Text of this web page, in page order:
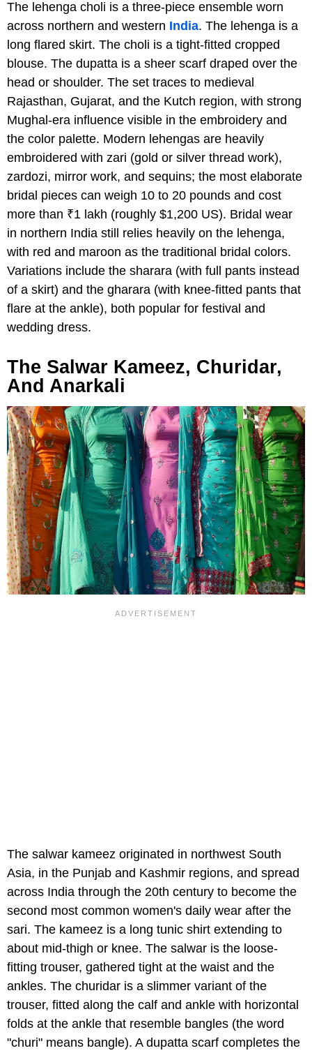
The lehenga choli is a three-piece ensemble worn
across northern and western India. The lehenga is a
long flared skirt. The choli is a tight-fitted cropped
blouse. The dupatta is a sheer scarf draped over the
head or shoulder. The set traces to medieval
Rajasthan, Gujarat, and the Kutch region, with strong
Mughal-era influence visible in the embroidery and
the color palette. Modern lehengas are heavily
embroidered with zari (gold or silver thread work),
zardozi, mirror work, and sequins; the most elaborate
bridal pieces can weigh 10 to 20 pounds and cost
more than ₹1 lakh (roughly $1,200 US). Bridal wear
in northern India still relies heavily on the lehenga,
with red and maroon as the traditional bridal colors.
Variations include the sharara (with full pants instead
of a skirt) and the gharara (with knee-fitted pants that
flare at the ankle), both popular for festival and
wedding dress.
The Salwar Kameez, Churidar,
And Anarkali
The salwar kameez originated in northwest South
Asia, in the Punjab and Kashmir regions, and spread
across India through the 20th century to become the
second most common women's daily wear after the
sari. The kameez is a long tunic shirt extending to
about mid-thigh or knee. The salwar is the loose-
fitting trouser, gathered tight at the waist and the
ankles. The churidar is a slimmer variant of the
trouser, fitted along the calf and ankle with horizontal
folds at the ankle that resemble bangles (the word
"churi" means bangle). A dupatta scarf completes the